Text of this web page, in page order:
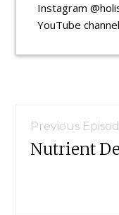
Instagram
YouTube
Previous
Nutrient